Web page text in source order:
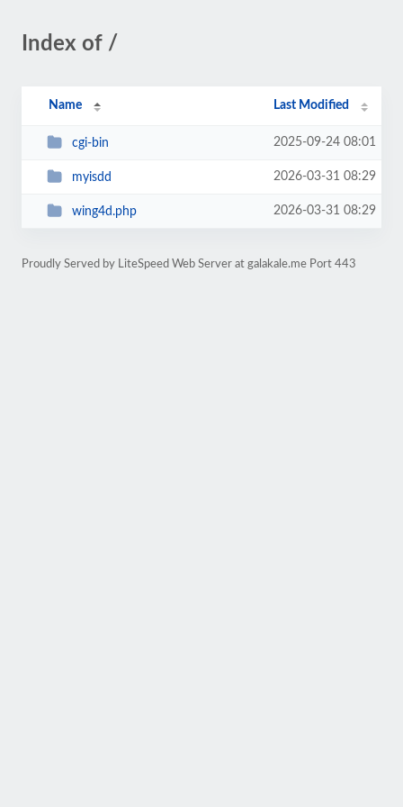
Index of /
Name Last Modified
cgi-bin 2025-09-24 08:01
myisdd 2026-03-31 08:29
wing4d.php 2026-03-31 08:29
Proudly Served by LiteSpeed Web Server at galakale.me Port 443